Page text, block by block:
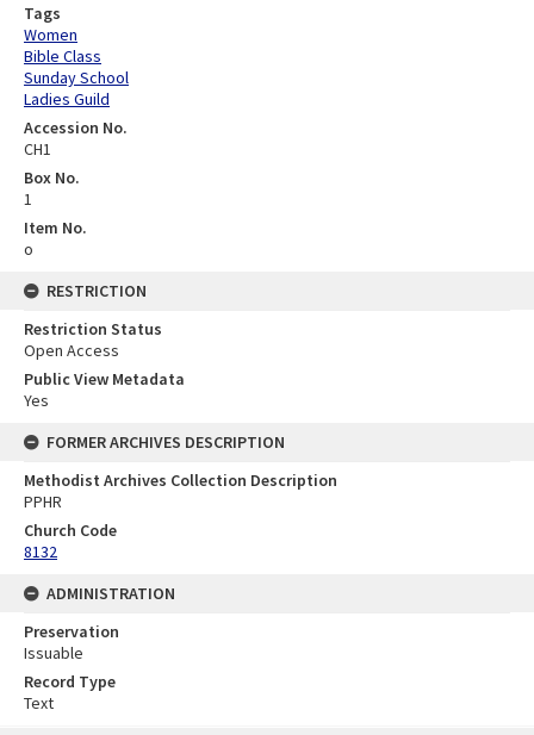
Tags
Women
Bible Class
Sunday School
Ladies Guild
Accession No.
CH1
Box No.
1
Item No.
o
RESTRICTION
Restriction Status
Open Access
Public View Metadata
Yes
FORMER ARCHIVES DESCRIPTION
Methodist Archives Collection Description
PPHR
Church Code
8132
ADMINISTRATION
Preservation
Issuable
Record Type
Text